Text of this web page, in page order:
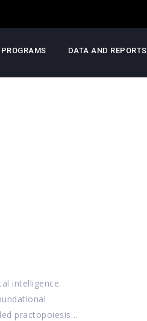
DATA AND REPORTS
intelligence.
practopoiesis…